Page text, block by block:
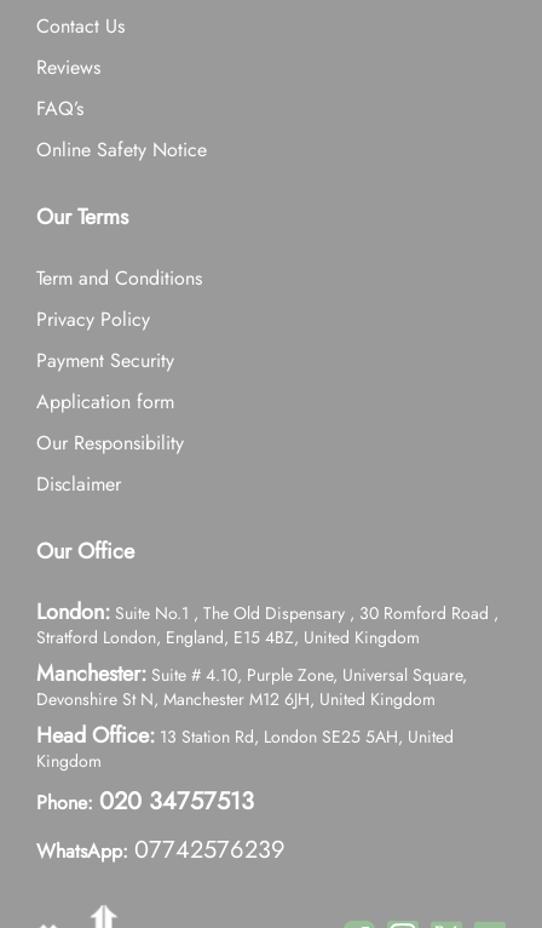
Contact Us
Reviews
FAQ’s
Online Safety Notice
Our Terms
Term and Conditions
Privacy Policy
Payment Security
Application form
Our Responsibility
Disclaimer
Our Office
London: Suite No.1 , The Old Dispensary , 30 Romford Road ,
Stratford London, England, E15 4BZ, United Kingdom
Manchester: Suite # 4.10, Purple Zone, Universal Square,
Devonshire St N, Manchester M12 6JH, United Kingdom
Head Office: 13 Station Rd, London SE25 5AH, United
Kingdom
Phone: 020 34757513
WhatsApp: 07742576239